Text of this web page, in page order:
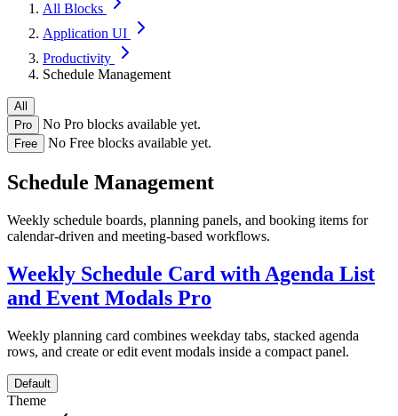
All Blocks
Application UI
Productivity
Schedule Management
All
Pro
No Pro blocks available yet.
Free No Free blocks available yet.
Schedule Management
Weekly schedule boards, planning panels, and booking items for
calendar-driven and meeting-based workflows.
Weekly Schedule Card with Agenda List
and Event Modals Pro
Weekly planning card combines weekday tabs, stacked agenda
rows, and create or edit event modals inside a compact panel.
Default
Theme